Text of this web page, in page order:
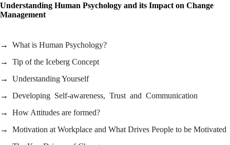
Understanding Human Psychology and its Impact on Change
Management
What is Human Psychology?
Tip of the Iceberg Concept
Understanding Yourself
Developing Self-awareness, Trust and Communication
How Attitudes are formed?
Motivation at Workplace and What Drives People to be Motivated